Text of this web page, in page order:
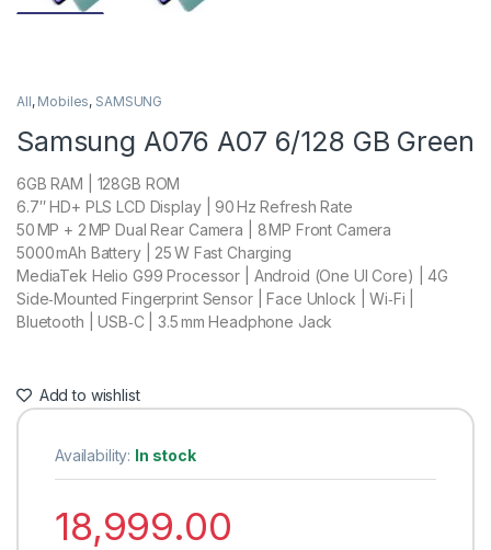
All, Mobiles, SAMSUNG
Samsung A076 A07 6/128 GB Green
6GB RAM | 128GB ROM
6.7″ HD+ PLS LCD Display | 90 Hz Refresh Rate
50 MP + 2 MP Dual Rear Camera | 8 MP Front Camera
5000 mAh Battery | 25 W Fast Charging
MediaTek Helio G99 Processor | Android (One UI Core) | 4G
Side‑Mounted Fingerprint Sensor | Face Unlock | Wi‑Fi |
Bluetooth | USB‑C | 3.5 mm Headphone Jack
Add to wishlist
Availability: In stock
18,999.00